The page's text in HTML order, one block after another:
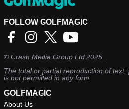
FOLLOW GOLFMAGIC
©Crash Media Group Ltd 2025.
The total or partial reproduction of
is not permitted in any form.
GOLFMAGIC
About Us